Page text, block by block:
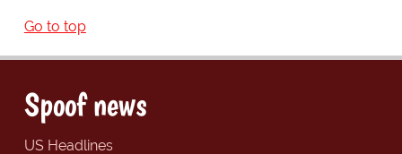
Go to top
Spoof news
US Headlines